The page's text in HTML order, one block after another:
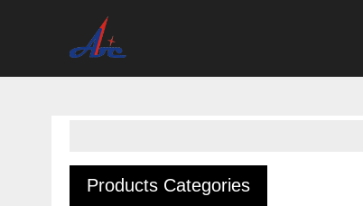
Products Categories